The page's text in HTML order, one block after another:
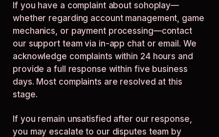
If you have a complaint about sohoplay—
whether regarding account management, game
mechanics, or payment processing—contact
our support team via in-app chat or email. We
acknowledge complaints within 24 hours and
provide a full response within five business
days. Most complaints are resolved at this
stage.
If you remain unsatisfied after our response,
you may escalate to our disputes team by